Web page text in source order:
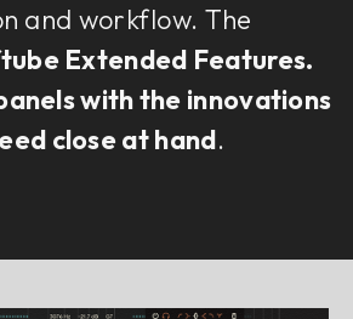
and workflow. The
Extended Features.
with the innovations
close at hand.